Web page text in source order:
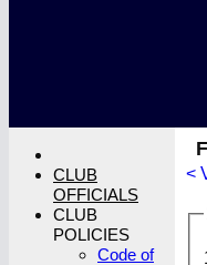
<
CLUB
OFFICIALS
CLUB
POLICIES
Code of